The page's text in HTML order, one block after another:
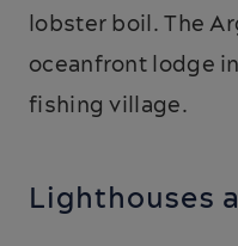
lobster boil. The
oceanfront lodge
fishing village.
Lighthouses